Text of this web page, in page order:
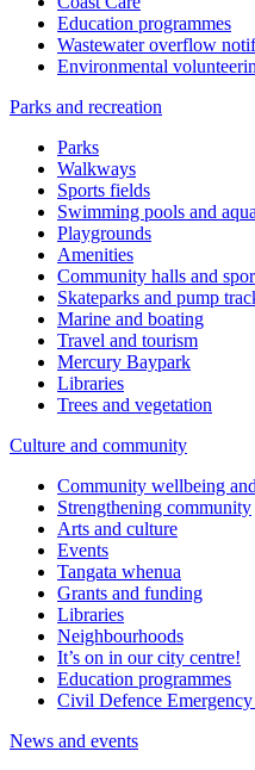
Education programmes
Wastewater overflow
Environmental
Parks and recreation
Parks
Walkways
Sports fields
Swimming pools and
Playgrounds
Amenities
Community halls and
Skateparks and pump
Marine and boating
Travel and tourism
Mercury Baypark
Libraries
Trees and vegetation
Culture and community
Community wellbeing
Strengthening community
Arts and culture
Events
Tangata whenua
Grants and funding
Libraries
Neighbourhoods
It’s on in our city centre!
Education programmes
Civil Defence
News and events